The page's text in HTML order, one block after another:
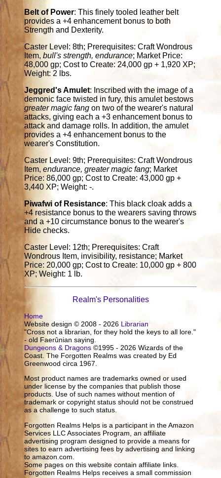
Belt of Power: This finely tooled leather belt
provides a +4 enhancement bonus to both
Strength and Dexterity.
Caster Level: 8th; Prerequisites: Craft Wondrous
Item,bull's strength, endurance; Market Price:
48,000 gp; Cost to Create: 24,000 gp + 1,920 XP;
Weight: 2 lbs.
Jeggred's Amulet: Inscribed with the image of a
demonic face twisted in fury, this amulet bestows
greater magic fang on two of the wearer's natural
attacks, giving each a +3 enhancement bonus to
attack and damage rolls. In addition, the amulet
provides a +4 enhancement bonus to the
wearer's Constitution.
Caster Level: 9th; Prerequisites: Craft Wondrous
Item,endurance, greater magic fang; Market
Price: 86,000 gp; Cost to Create: 43,000 gp +
3,440 XP; Weight: -.
Piwafwi of Resistance: This black cloak adds a
+4 resistance bonus to the wearers saving throws
and a +10 circumstance bonus to the wearer's
Hide checks.
Caster Level: 12th; Prerequisites: Craft
Wondrous Item, invisibility, resistance; Market
Price: 20,000 gp; Cost to Create: 10,000 gp + 800
XP; Weight: 1 lb.
Realm's Personalities
Home
Website design © 2008 - 2026 Librarian
"Cross not a librarian, for they hold the keys to all lore."
- old Faerûnian saying.
Dungeons & Dragons ©1995 - 2026 Wizards of the
Coast. The Forgotten Realms was created by Ed
Greenwood circa 1967.
Most product names are trademarks owned or used
under license by the companies that publish those
products. Use of such names without mention of
trademark or copyright status should not be construed
as a challenge to such status.
Forgotten Realms Helps is a participant in the Amazon
Services LLC Associates Program, an affiliate
advertising program designed to provide a means for
sites to earn advertising fees by advertising and linking
to amazon.com.
Some pages on this website contain affiliate links.
Forgotten Realms Helps receives a small commission